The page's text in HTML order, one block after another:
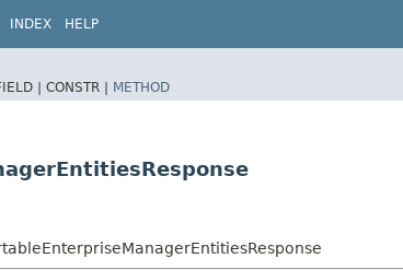
INDEX HELP
| CONSTR | METHOD